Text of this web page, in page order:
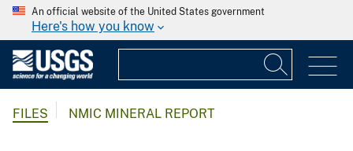
An official website of the United States government
Here's how you know
FILES NMIC MINERAL REPORT